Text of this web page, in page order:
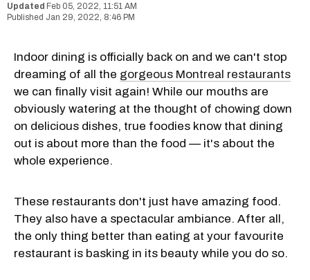
Feb 05, 2022, 11:51 AM
Jan 29, 2022, 8:46 PM
Indoor dining is officially back on and we can't stop
dreaming of all the gorgeous Montreal restaurants
we can finally visit again! While our mouths are
obviously watering at the thought of chowing down
on delicious dishes, true foodies know that dining
out is about more than the food — it's about the
whole experience.
These restaurants don't just have amazing food.
They also have a spectacular ambiance. After all,
the only thing better than eating at your favourite
restaurant is basking in its beauty while you do so.